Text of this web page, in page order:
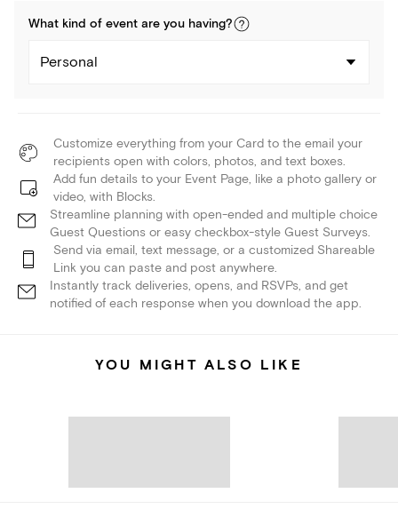
What kind of event are you having?
Personal
Customize everything from your Card to the email your
recipients open with colors, photos, and text boxes.
Add fun details to your Event Page, like a photo gallery or
video, with Blocks.
Streamline planning with open-ended and multiple choice
Guest Questions or easy checkbox-style Guest Surveys.
Send via email, text message, or a customized Shareable
Link you can paste and post anywhere.
Instantly track deliveries, opens, and RSVPs, and get
notified of each response when you download the app.
YOU MIGHT ALSO LIKE